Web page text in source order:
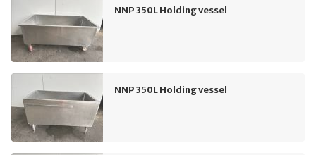
NNP 350L Holding vessel
NNP 350L Holding vessel